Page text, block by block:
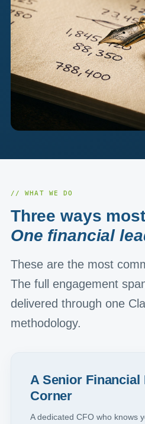
// WHAT WE DO
Three ways
One financial
These are the most
The full engagement
delivered through one
methodology.
A Senior Financial
Corner
A dedicated CFO who knows